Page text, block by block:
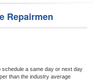
Repairmen
schedule a same day or next day
than the industry average